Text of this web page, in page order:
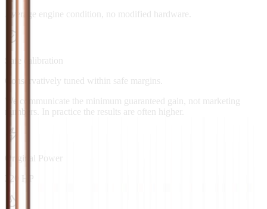
Average engine condition, no modified hardware.
Safe calibration
Conservatively tuned within safe margins.
We communicate the minimum guaranteed gain, not marketing
numbers. In practice the results are often higher.
Original Power
220 HP